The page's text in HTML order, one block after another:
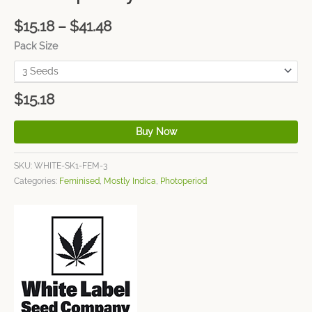
$15.18 – $41.48
Pack Size
$15.18
Buy Now
SKU: WHITE-SK1-FEM-3
Categories: Feminised Mostly Indica Photoperiod